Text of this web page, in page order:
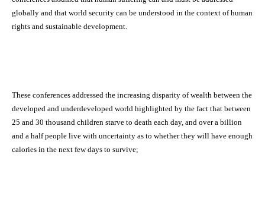
globally and that world security can be understood in the context of human
rights and sustainable development.
These conferences addressed the increasing disparity of wealth between the
developed and underdeveloped world highlighted by the fact that between
25 and 30 thousand children starve to death each day, and over a billion
and a half people live with uncertainty as to whether they will have enough
calories in the next few days to survive;